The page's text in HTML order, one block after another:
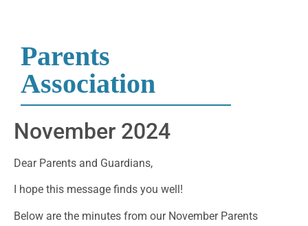
Parents
Association
November 2024
Dear Parents and Guardians,
I hope this message finds you well!
Below are the minutes from our November Parents